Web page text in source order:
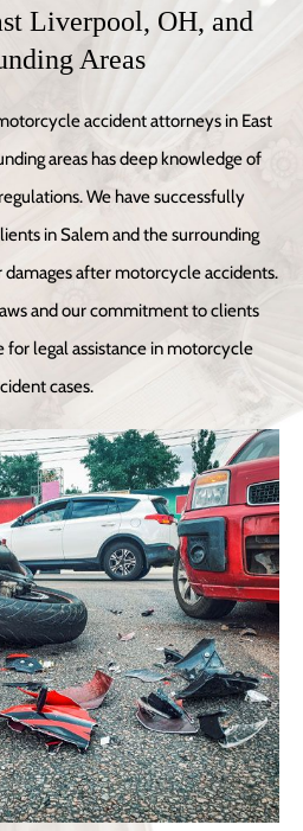
Liverpool, OH, and
Areas
accident attorneys in East
areas has deep knowledge of
We have successfully
in Salem and the surrounding
after motorcycle accidents.
and our commitment to clients
for legal assistance in motorcycle
cases.